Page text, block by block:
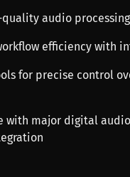
quality audio
efficiency with
for precise control
with major digital